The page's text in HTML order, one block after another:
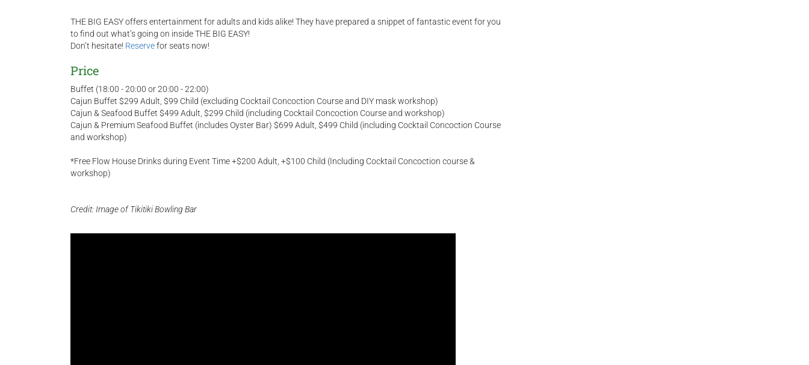
THE BIG EASY offers entertainment for adults and kids alike! They have prepared a snippet of fantastic event for you
to find out what’s going on inside THE BIG EASY!
Don’t hesitate! Reservefor seats now!
Price
Buffet (18:00 - 20:00 or 20:00 - 22:00)
Cajun Buffet $299 Adult, $99 Child (excluding Cocktail Concoction Course and DIY mask workshop)
Cajun & Seafood Buffet $499 Adult, $299 Child (including Cocktail Concoction Course and workshop)
Cajun & Premium Seafood Buffet (includes Oyster Bar) $699 Adult, $499 Child (including Cocktail Concoction Course
and workshop)
*Free Flow House Drinks during Event Time +$200 Adult, +$100 Child (Including Cocktail Concoction course &
workshop)
Credit: Image of Tikitiki Bowling Bar